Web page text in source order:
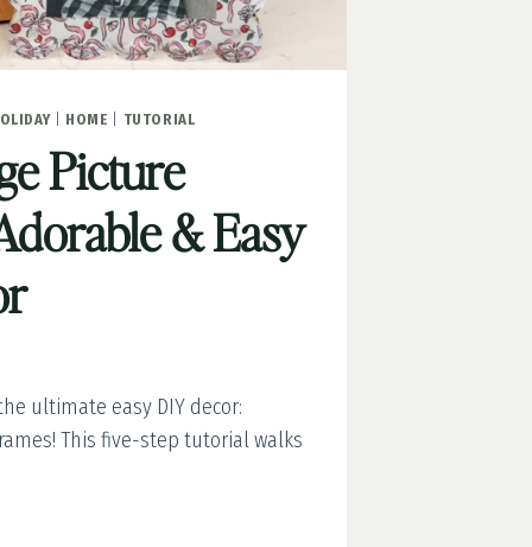
| HOME TUTORIAL
Picture
& Easy
ultimate easy DIY decor:
This five-step tutorial walks